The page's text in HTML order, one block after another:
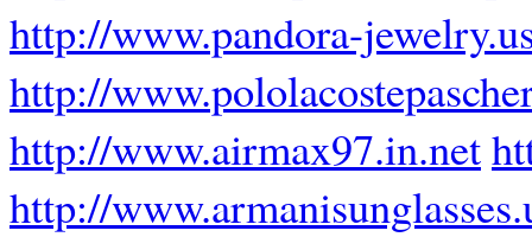
http://www.pandora-
http://
http://www.airmax97.in.net
http://